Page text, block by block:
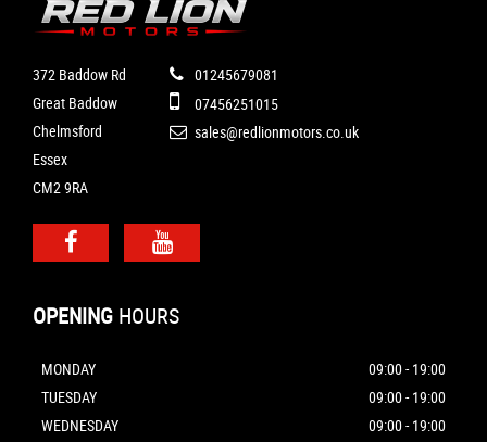
372 Baddow Rd
Great Baddow
Chelmsford
Essex
CM2 9RA
01245679081
07456251015
sales@redlionmotors.co.uk
OPENING HOURS
MONDAY
09:00 - 19:00
TUESDAY
09:00 - 19:00
WEDNESDAY
09:00 - 19:00